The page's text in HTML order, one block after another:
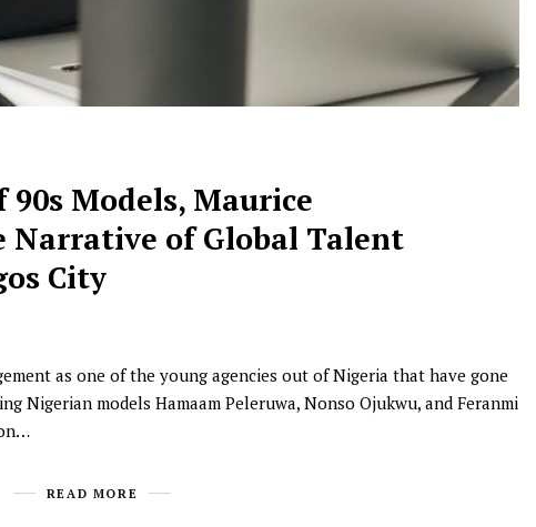
90s Models, Maurice
Narrative of Global Talent
City
as one of the young agencies out of Nigeria that have gone
Nigerian models Hamaam Peleruwa, Nonso Ojukwu, and Feranmi
READ MORE
Joyce Olong Follows Up Her
Stunning 2017 Debut With